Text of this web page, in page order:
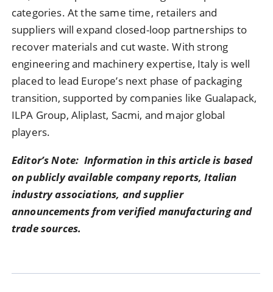
categories. At the same time, retailers and
suppliers will expand closed-loop partnerships to
recover materials and cut waste. With strong
engineering and machinery expertise, Italy is well
placed to lead Europe’s next phase of packaging
transition, supported by companies like Gualapack,
ILPA Group, Aliplast, Sacmi, and major global
players.
Editor’s Note: Information in this article is based
on publicly available company reports, Italian
industry associations, and supplier
announcements from verified manufacturing and
trade sources.